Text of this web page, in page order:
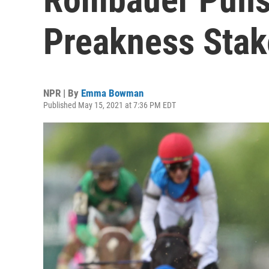
Preakness
NPR | By Emma Bowman
Published May 15, 2021 at 7:36 PM EDT